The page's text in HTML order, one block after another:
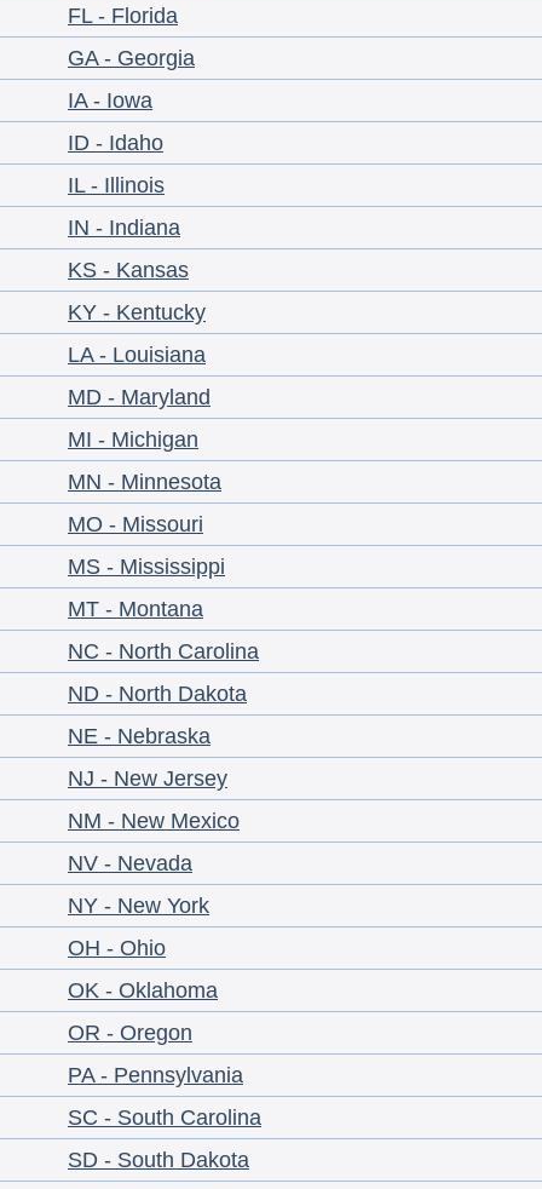
FL - Florida
GA - Georgia
IA - Iowa
ID - Idaho
IL - Illinois
IN - Indiana
KS - Kansas
KY - Kentucky
LA - Louisiana
MD - Maryland
MI - Michigan
MN - Minnesota
MO - Missouri
MS - Mississippi
MT - Montana
NC - North Carolina
ND - North Dakota
NE - Nebraska
NJ - New Jersey
NM - New Mexico
NV - Nevada
NY - New York
OH - Ohio
OK - Oklahoma
OR - Oregon
PA - Pennsylvania
SC - South Carolina
SD - South Dakota